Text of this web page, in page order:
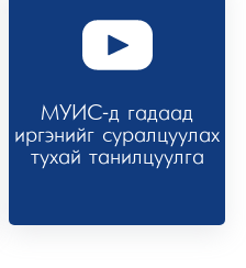
МУИС-д гадаад
иргэнийг суралцуулах
тухай танилцуулга